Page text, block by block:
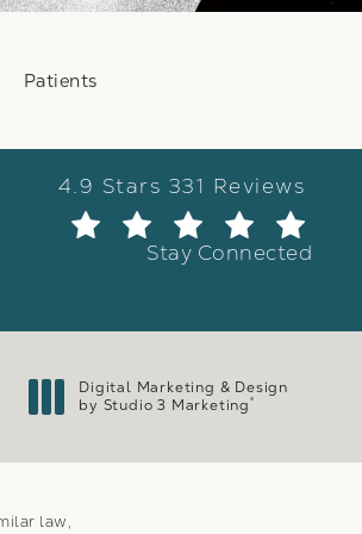
Patients
Weber Facial Plastic
4.9 Stars 331 Reviews
Stay Connected
Digital Marketing & Design
by Studio 3 Marketing®
law,